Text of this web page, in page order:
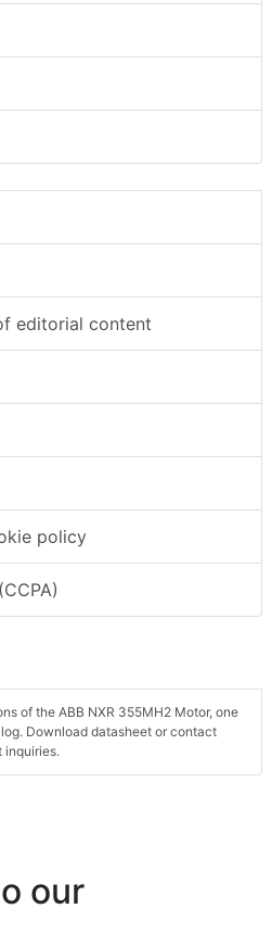
editorial content
policy
of the ABB NXR 355MH2 Motor, one
Download datasheet or contact
inquiries.
our